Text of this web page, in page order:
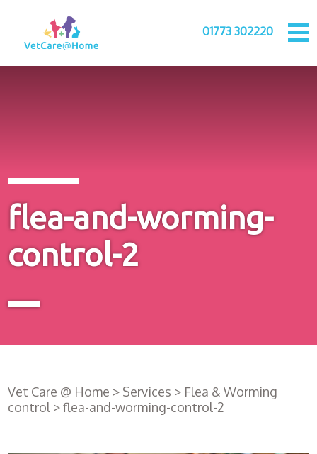
01773 302220
flea-and-worming-
control-2
Vet Care @ Home > Services > Flea & Worming
control >flea-and-worming-control-2